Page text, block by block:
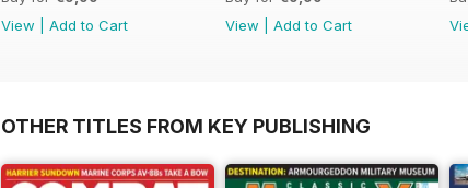
View
Add to Cart
View
Add to Cart
OTHER TITLES FROM KEY PUBLISHING